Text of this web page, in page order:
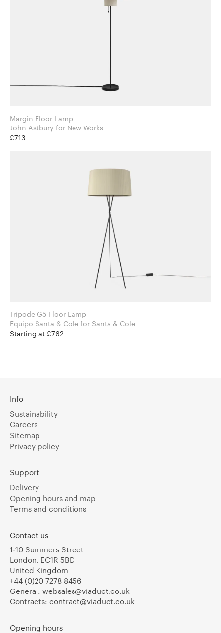
Margin Floor Lamp
John Astbury for New Works
£713
Tripode G5 Floor Lamp
Equipo Santa & Cole for Santa & Cole
Starting at £762
Info
Sustainability
Careers
Sitemap
Privacy policy
Support
Delivery
Opening hours and map
Terms and conditions
Contact us
1-10 Summers Street
London, EC1R 5BD
United Kingdom
+44 (0)20 7278 8456
General: websales@viaduct.co.uk
Contracts: contract@viaduct.co.uk
Opening hours